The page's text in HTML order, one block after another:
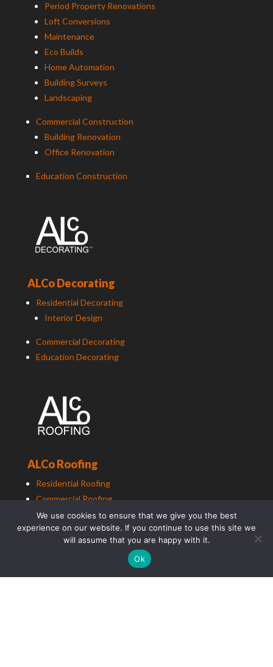
Period Property Renovations
Loft Conversions
Maintenance
Eco Builds
Home Automation
Building Surveys
Landscaping
Commercial Construction
Building Renovation
Office Renovation
Education Construction
ALCo Decorating
Residential Decorating
Interior Design
Commercial Decorating
Education Decorating
ALCo Roofing
Residential Roofing
Commercial Roofing
Education Roofing
We use cookies to ensure that we give you the best
experience on our website. If you continue to use this site we
will assume that you are happy with it.
Ok